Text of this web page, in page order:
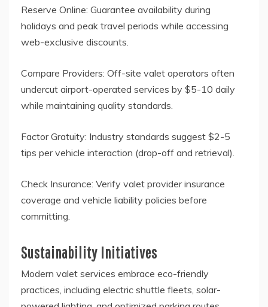
Reserve Online: Guarantee availability during
holidays and peak travel periods while accessing
web-exclusive discounts.
Compare Providers: Off-site valet operators often
undercut airport-operated services by $5-10 daily
while maintaining quality standards.
Factor Gratuity: Industry standards suggest $2-5
tips per vehicle interaction (drop-off and retrieval).
Check Insurance: Verify valet provider insurance
coverage and vehicle liability policies before
committing.
Sustainability Initiatives
Modern valet services embrace eco-friendly
practices, including electric shuttle fleets, solar-